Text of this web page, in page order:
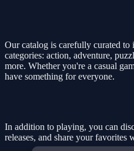
Our catalog is carefully curated to
categories: action, adventure,
more. Whether you're a casual
have something for everyone.
In addition to playing, you can
releases, and share your favorites